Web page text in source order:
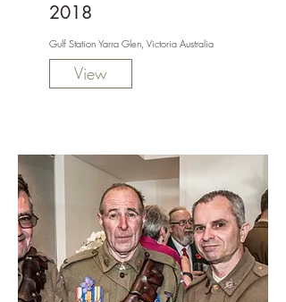
2018
Gulf Station Yarra Glen, Victoria Australia
View